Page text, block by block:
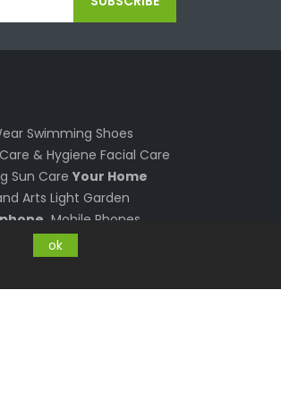
Swimming Shoes
Care & Hygiene Facial Care
Sun Care Your Home
Arts Light Garden
Mobile Phones
Laptop
Notebook Accessories
ok